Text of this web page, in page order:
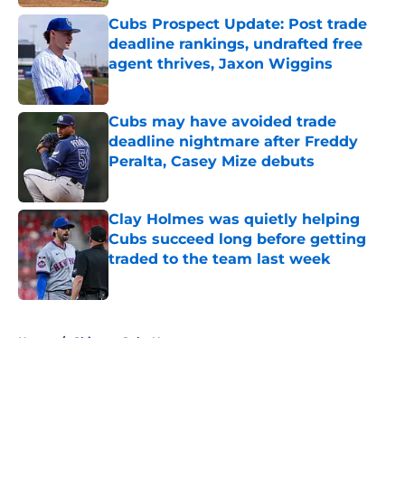
Cubs Prospect Update: Post trade
deadline rankings, undrafted free
agent thrives, Jaxon Wiggins
Published by on Invalid Date
Cubs may have avoided trade
deadline nightmare after Freddy
Peralta, Casey Mize debuts
Clay Holmes was quietly helping
Cubs succeed long before getting
traded to the team last week
Home / Chicago Cubs News